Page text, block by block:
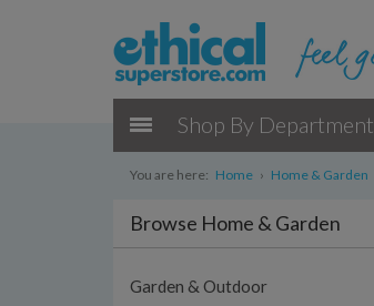
Shop By Department
You are here: Home › Home & Garden
Browse Home & Garden
Garden & Outdoor